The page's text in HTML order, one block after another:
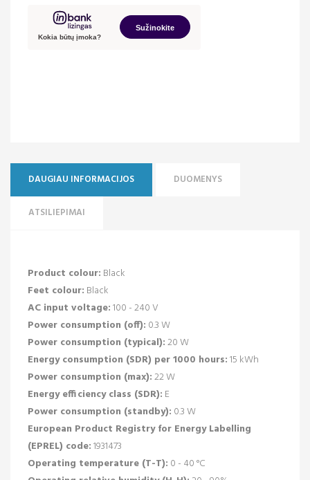
DAUGIAU INFORMACIJOS DUOMENYS
ATSILIEPIMAI
Product colour: Black
Feet colour: Black
AC input voltage:100 - 240 V
Power consumption (off): 0.3 W
Power consumption (typical):20 W
Energy consumption (SDR) per 1000 hours:15 kWh
Power consumption (max):22 W
Energy efficiency class (SDR): E
Power consumption (standby): 0.3 W
European Product Registry for Energy Labelling
(EPREL) code:1931473
Operating temperature (T-T): 0 - 40 °C